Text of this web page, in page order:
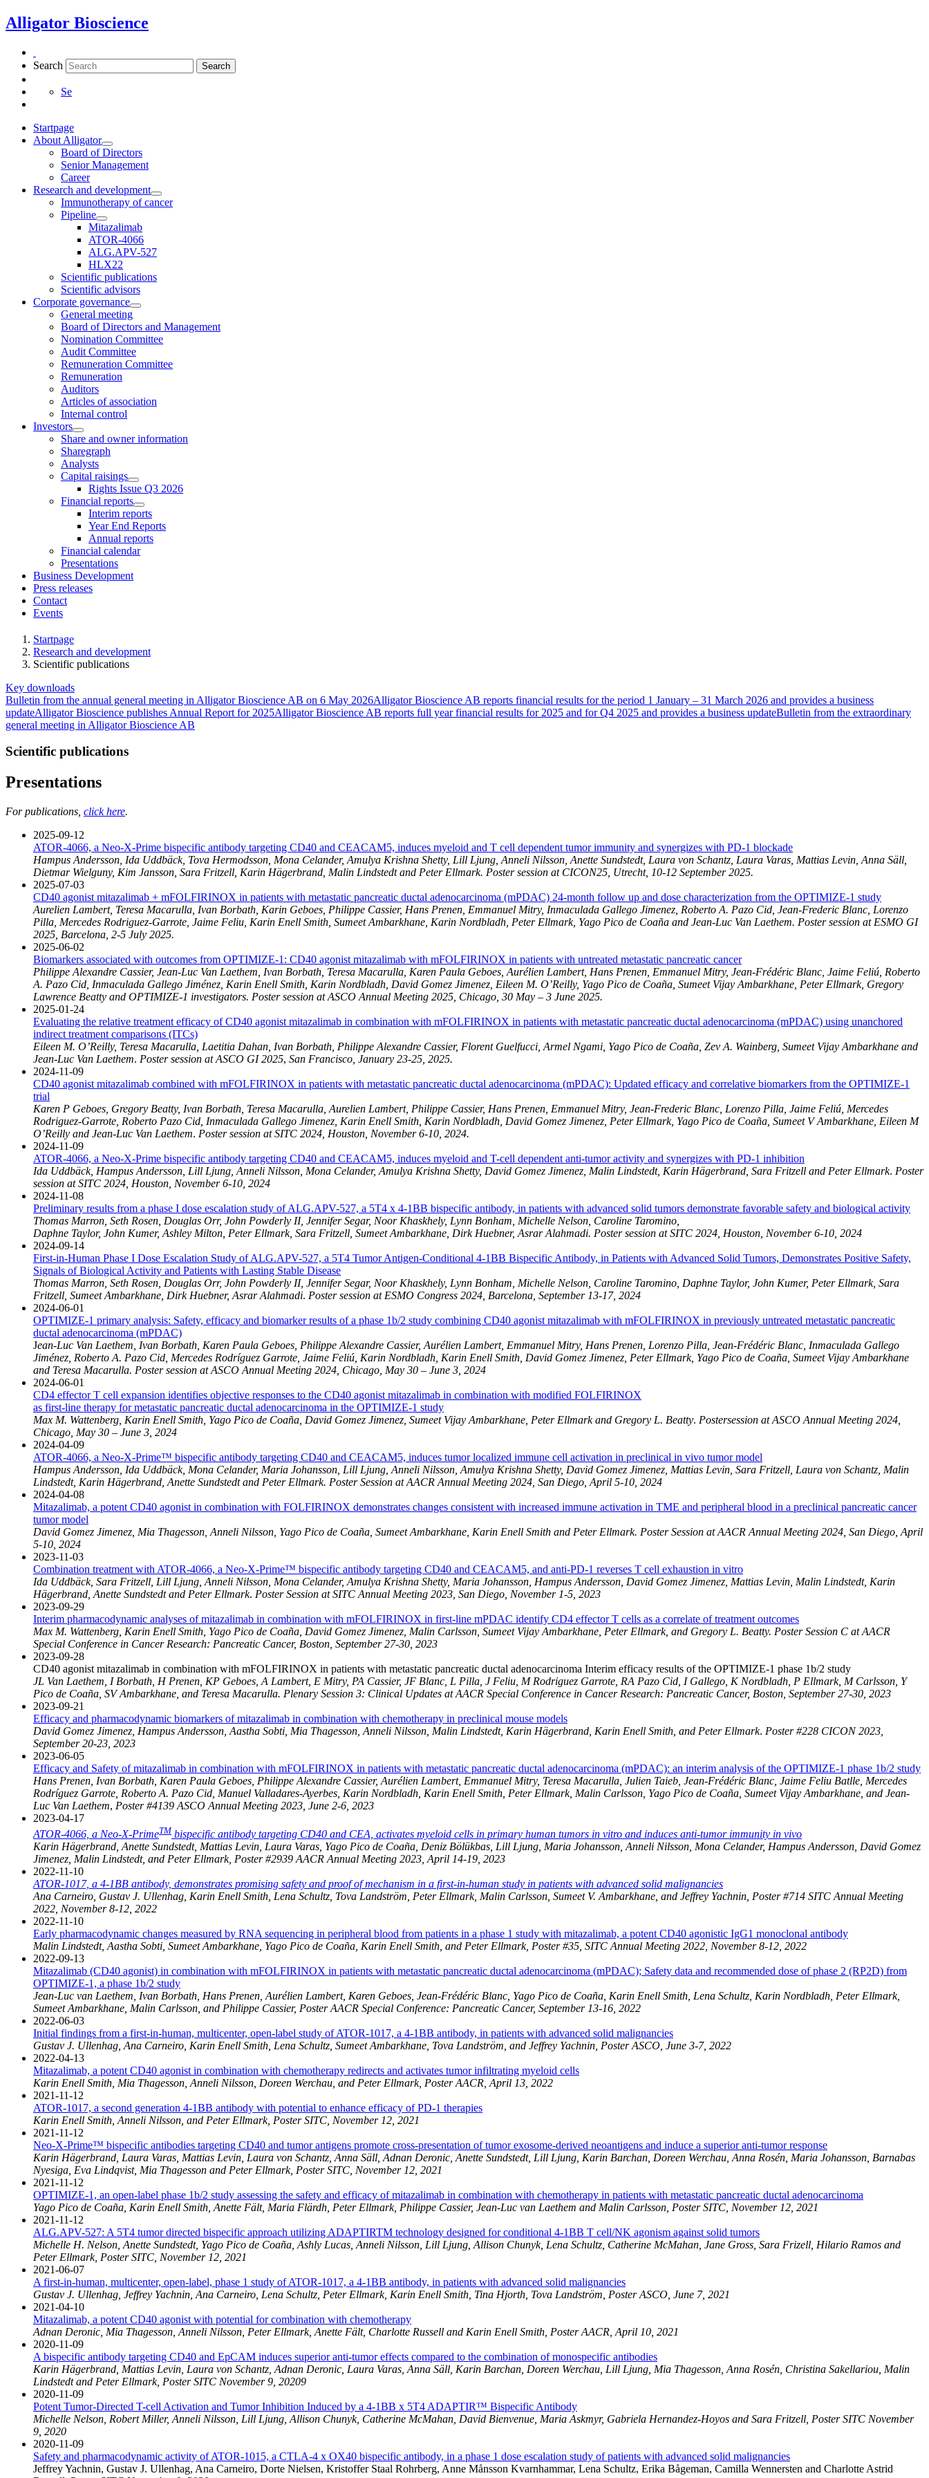
Skip
to
Alligator Bioscience
Search Search
Se
Startpage
About Alligator
Board of Directors
Senior Management
Career
Research and development
Immunotherapy of cancer
Pipeline
Mitazalimab
ATOR-4066
ALG.APV-527
HLX22
Scientific publications
Scientific advisors
Corporate governance
General meeting
Board of Directors and Management
Nomination Committee
Audit Committee
Remuneration Committee
Remuneration
Auditors
Articles of association
Internal control
Investors
Share and owner information
Sharegraph
Analysts
Capital raisings
Rights Issue Q3 2026
Financial reports
Interim reports
Year End Reports
Annual reports
Financial calendar
Presentations
Business Development
Press releases
Contact
Events
Startpage
Research and development
Scientific publications
Key downloads
Bulletin from the annual general meeting in Alligator Bioscience AB on 6 May 2026Alligator Bioscience AB reports financial results for the period 1 January – 31 March 2026 and provides a business
updateAlligator Bioscience publishes Annual Report for 2025Alligator Bioscience AB reports full year financial results for 2025 and for Q4 2025 and provides a business updateBulletin from the extraordinary
general meeting in Alligator Bioscience AB
Scientific publications
Presentations
For publications, click here.
2025-09-12
ATOR-4066, a Neo-X-Prime bispecific antibody targeting CD40 and CEACAM5, induces myeloid and T cell dependent tumor immunity and synergizes with PD-1 blockade
Hampus Andersson, Ida Uddbäck, Tova Hermodsson, Mona Celander, Amulya Krishna Shetty, Lill Ljung, Anneli Nilsson, Anette Sundstedt, Laura von Schantz, Laura Varas, Mattias Levin, Anna Säll,
Dietmar Wielguny, Kim Jansson, Sara Fritzell, Karin Hägerbrand, Malin Lindstedt and Peter Ellmark. Poster session at CICON25, Utrecht, 10-12 September 2025.
2025-07-03
CD40 agonist mitazalimab + mFOLFIRINOX in patients with metastatic pancreatic ductal adenocarcinoma (mPDAC) 24-month follow up and dose characterization from the OPTIMIZE-1 study
Aurelien Lambert, Teresa Macarulla, Ivan Borbath, Karin Geboes, Philippe Cassier, Hans Prenen, Emmanuel Mitry, Inmaculada Gallego Jimenez, Roberto A. Pazo Cid, Jean-Frederic Blanc, Lorenzo
Pilla, Mercedes Rodriguez-Garrote, Jaime Feliu, Karin Enell Smith, Sumeet Ambarkhane, Karin Nordbladh, Peter Ellmark, Yago Pico de Coaña and Jean-Luc Van Laethem. Poster session at ESMO GI
2025, Barcelona, 2-5 July 2025.
2025-06-02
Biomarkers associated with outcomes from OPTIMIZE-1: CD40 agonist mitazalimab with mFOLFIRINOX in patients with untreated metastatic pancreatic cancer
Philippe Alexandre Cassier, Jean-Luc Van Laethem, Ivan Borbath, Teresa Macarulla, Karen Paula Geboes, Aurélien Lambert, Hans Prenen, Emmanuel Mitry, Jean-Frédéric Blanc, Jaime Feliú, Roberto
A. Pazo Cid, Inmaculada Gallego Jiménez, Karin Enell Smith, Karin Nordbladh, David Gomez Jimenez, Eileen M. O’Reilly, Yago Pico de Coaña, Sumeet Vijay Ambarkhane, Peter Ellmark, Gregory
Lawrence Beatty and OPTIMIZE-1 investigators. Poster session at ASCO Annual Meeting 2025, Chicago, 30 May – 3 June 2025.
2025-01-24
Evaluating the relative treatment efficacy of CD40 agonist mitazalimab in combination with mFOLFIRINOX in patients with metastatic pancreatic ductal adenocarcinoma (mPDAC) using unanchored
indirect treatment comparisons (ITCs)
Eileen M. O’Reilly, Teresa Macarulla, Laetitia Dahan, Ivan Borbath, Philippe Alexandre Cassier, Florent Guelfucci, Armel Ngami, Yago Pico de Coaña, Zev A. Wainberg, Sumeet Vijay Ambarkhane and
Jean-Luc Van Laethem. Poster session at ASCO GI 2025, San Francisco, January 23-25, 2025.
2024-11-09
CD40 agonist mitazalimab combined with mFOLFIRINOX in patients with metastatic pancreatic ductal adenocarcinoma (mPDAC): Updated efficacy and correlative biomarkers from the OPTIMIZE-1
trial
Karen P Geboes, Gregory Beatty, Ivan Borbath, Teresa Macarulla, Aurelien Lambert, Philippe Cassier, Hans Prenen, Emmanuel Mitry, Jean-Frederic Blanc, Lorenzo Pilla, Jaime Feliú, Mercedes
Rodriguez-Garrote, Roberto Pazo Cid, Inmaculada Gallego Jimenez, Karin Enell Smith, Karin Nordbladh, David Gomez Jimenez, Peter Ellmark, Yago Pico de Coaña, Sumeet V Ambarkhane, Eileen M
O’Reilly and Jean-Luc Van Laethem. Poster session at SITC 2024, Houston, November 6-10, 2024.
2024-11-09
ATOR-4066, a Neo-X-Prime bispecific antibody targeting CD40 and CEACAM5, induces myeloid and T-cell dependent anti-tumor activity and synergizes with PD-1 inhibition
Ida Uddbäck, Hampus Andersson, Lill Ljung, Anneli Nilsson, Mona Celander, Amulya Krishna Shetty, David Gomez Jimenez, Malin Lindstedt, Karin Hägerbrand, Sara Fritzell and Peter Ellmark. Poster
session at SITC 2024, Houston, November 6-10, 2024
2024-11-08
Preliminary results from a phase I dose escalation study of ALG.APV-527, a 5T4 x 4-1BB bispecific antibody, in patients with advanced solid tumors demonstrate favorable safety and biological activity
Thomas Marron, Seth Rosen, Douglas Orr, John Powderly II, Jennifer Segar, Noor Khaskhely, Lynn Bonham, Michelle Nelson, Caroline Taromino,
Daphne Taylor, John Kumer, Ashley Milton, Peter Ellmark, Sara Fritzell, Sumeet Ambarkhane, Dirk Huebner, Asrar Alahmadi. Poster session at SITC 2024, Houston, November 6-10, 2024
2024-09-14
First-in-Human Phase I Dose Escalation Study of ALG.APV-527, a 5T4 Tumor Antigen-Conditional 4-1BB Bispecific Antibody, in Patients with Advanced Solid Tumors, Demonstrates Positive Safety,
Signals of Biological Activity and Patients with Lasting Stable Disease
Thomas Marron, Seth Rosen, Douglas Orr, John Powderly II, Jennifer Segar, Noor Khaskhely, Lynn Bonham, Michelle Nelson, Caroline Taromino, Daphne Taylor, John Kumer, Peter Ellmark, Sara
Fritzell, Sumeet Ambarkhane, Dirk Huebner, Asrar Alahmadi. Poster session at ESMO Congress 2024, Barcelona, September 13-17, 2024
2024-06-01
OPTIMIZE-1 primary analysis: Safety, efficacy and biomarker results of a phase 1b/2 study combining CD40 agonist mitazalimab with mFOLFIRINOX in previously untreated metastatic pancreatic
ductal adenocarcinoma (mPDAC)
Jean-Luc Van Laethem, Ivan Borbath, Karen Paula Geboes, Philippe Alexandre Cassier, Aurélien Lambert, Emmanuel Mitry, Hans Prenen, Lorenzo Pilla, Jean-Frédéric Blanc, Inmaculada Gallego
Jiménez, Roberto A. Pazo Cid, Mercedes Rodríguez Garrote, Jaime Feliú, Karin Nordbladh, Karin Enell Smith, David Gomez Jimenez, Peter Ellmark, Yago Pico de Coaña, Sumeet Vijay Ambarkhane
and Teresa Macarulla. Poster session at ASCO Annual Meeting 2024, Chicago, May 30 – June 3, 2024
2024-06-01
CD4 effector T cell expansion identifies objective responses to the CD40 agonist mitazalimab in combination with modified FOLFIRINOX
as first-line therapy for metastatic pancreatic ductal adenocarcinoma in the OPTIMIZE-1 study
Max M. Wattenberg, Karin Enell Smith, Yago Pico de Coaña, David Gomez Jimenez, Sumeet Vijay Ambarkhane, Peter Ellmark and Gregory L. Beatty. Postersession at ASCO Annual Meeting 2024,
Chicago, May 30 – June 3, 2024
2024-04-09
ATOR-4066, a Neo-X-Prime™ bispecific antibody targeting CD40 and CEACAM5, induces tumor localized immune cell activation in preclinical in vivo tumor model
Hampus Andersson, Ida Uddbäck, Mona Celander, Maria Johansson, Lill Ljung, Anneli Nilsson, Amulya Krishna Shetty, David Gomez Jimenez, Mattias Levin, Sara Fritzell, Laura von Schantz, Malin
Lindstedt, Karin Hägerbrand, Anette Sundstedt and Peter Ellmark. Poster Session at AACR Annual Meeting 2024, San Diego, April 5-10, 2024
2024-04-08
Mitazalimab, a potent CD40 agonist in combination with FOLFIRINOX demonstrates changes consistent with increased immune activation in TME and peripheral blood in a preclinical pancreatic cancer
tumor model
David Gomez Jimenez, Mia Thagesson, Anneli Nilsson, Yago Pico de Coaña, Sumeet Ambarkhane, Karin Enell Smith and Peter Ellmark. Poster Session at AACR Annual Meeting 2024, San Diego, April
5-10, 2024
2023-11-03
Combination treatment with ATOR-4066, a Neo-X-Prime™ bispecific antibody targeting CD40 and CEACAM5, and anti-PD-1 reverses T cell exhaustion in vitro
Ida Uddbäck, Sara Fritzell, Lill Ljung, Anneli Nilsson, Mona Celander, Amulya Krishna Shetty, Maria Johansson, Hampus Andersson, David Gomez Jimenez, Mattias Levin, Malin Lindstedt, Karin
Hägerbrand, Anette Sundstedt and Peter Ellmark. Poster Session at SITC Annual Meeting 2023, San Diego, November 1-5, 2023
2023-09-29
Interim pharmacodynamic analyses of mitazalimab in combination with mFOLFIRINOX in first-line mPDAC identify CD4 effector T cells as a correlate of treatment outcomes
Max M. Wattenberg, Karin Enell Smith, Yago Pico de Coaña, David Gomez Jimenez, Malin Carlsson, Sumeet Vijay Ambarkhane, Peter Ellmark, and Gregory L. Beatty. Poster Session C at AACR
Special Conference in Cancer Research: Pancreatic Cancer, Boston, September 27-30, 2023
2023-09-28
CD40 agonist mitazalimab in combination with mFOLFIRINOX in patients with metastatic pancreatic ductal adenocarcinoma Interim efficacy results of the OPTIMIZE-1 phase 1b/2 study
JL Van Laethem, I Borbath, H Prenen, KP Geboes, A Lambert, E Mitry, PA Cassier, JF Blanc, L Pilla, J Feliu, M Rodriguez Garrote, RA Pazo Cid, I Gallego, K Nordbladh, P Ellmark, M Carlsson, Y
Pico de Coaña, SV Ambarkhane, and Teresa Macarulla. Plenary Session 3: Clinical Updates at AACR Special Conference in Cancer Research: Pancreatic Cancer, Boston, September 27-30, 2023
2023-09-21
Efficacy and pharmacodynamic biomarkers of mitazalimab in combination with chemotherapy in preclinical mouse models
David Gomez Jimenez, Hampus Andersson, Aastha Sobti, Mia Thagesson, Anneli Nilsson, Malin Lindstedt, Karin Hägerbrand, Karin Enell Smith, and Peter Ellmark. Poster #228 CICON 2023,
September 20-23, 2023
2023-06-05
Efficacy and Safety of mitazalimab in combination with mFOLFIRINOX in patients with metastatic pancreatic ductal adenocarcinoma (mPDAC): an interim analysis of the OPTIMIZE-1 phase 1b/2 study
Hans Prenen, Ivan Borbath, Karen Paula Geboes, Philippe Alexandre Cassier, Aurélien Lambert, Emmanuel Mitry, Teresa Macarulla, Julien Taieb, Jean-Frédéric Blanc, Jaime Feliu Batlle, Mercedes
Rodríguez Garrote, Roberto A. Pazo Cid, Manuel Valladares-Ayerbes, Karin Nordbladh, Karin Enell Smith, Peter Ellmark, Malin Carlsson, Yago Pico de Coaña, Sumeet Vijay Ambarkhane, and Jean-
Luc Van Laethem, Poster #4139 ASCO Annual Meeting 2023, June 2-6, 2023
2023-04-17
ATOR-4066, a Neo-X-PrimeTM bispecific antibody targeting CD40 and CEA, activates myeloid cells in primary human tumors in vitro and induces anti-tumor immunity in vivo
Karin Hägerbrand, Anette Sundstedt, Mattias Levin, Laura Varas, Yago Pico de Coaña, Deniz Bölükbas, Lill Ljung, Maria Johansson, Anneli Nilsson, Mona Celander, Hampus Andersson, David Gomez
Jimenez, Malin Lindstedt, and Peter Ellmark, Poster #2939 AACR Annual Meeting 2023, April 14-19, 2023
2022-11-10
ATOR-1017, a 4-1BB antibody, demonstrates promising safety and proof of mechanism in a first-in-human study in patients with advanced solid malignancies
Ana Carneiro, Gustav J. Ullenhag, Karin Enell Smith, Lena Schultz, Tova Landström, Peter Ellmark, Malin Carlsson, Sumeet V. Ambarkhane, and Jeffrey Yachnin, Poster #714 SITC Annual Meeting
2022, November 8-12, 2022
2022-11-10
Early pharmacodynamic changes measured by RNA sequencing in peripheral blood from patients in a phase 1 study with mitazalimab, a potent CD40 agonistic IgG1 monoclonal antibody
Malin Lindstedt, Aastha Sobti, Sumeet Ambarkhane, Yago Pico de Coaña, Karin Enell Smith, and Peter Ellmark, Poster #35, SITC Annual Meeting 2022, November 8-12, 2022
2022-09-13
Mitazalimab (CD40 agonist) in combination with mFOLFIRINOX in patients with metastatic pancreatic ductal adenocarcinoma (mPDAC); Safety data and recommended dose of phase 2 (RP2D) from
OPTIMIZE-1, a phase 1b/2 study
Jean-Luc van Laethem, Ivan Borbath, Hans Prenen, Aurélien Lambert, Karen Geboes, Jean-Frédéric Blanc, Yago Pico de Coaña, Karin Enell Smith, Lena Schultz, Karin Nordbladh, Peter Ellmark,
Sumeet Ambarkhane, Malin Carlsson, and Philippe Cassier, Poster AACR Special Conference: Pancreatic Cancer, September 13-16, 2022
2022-06-03
Initial findings from a first-in-human, multicenter, open-label study of ATOR-1017, a 4-1BB antibody, in patients with advanced solid malignancies
Gustav J. Ullenhag, Ana Carneiro, Karin Enell Smith, Lena Schultz, Sumeet Ambarkhane, Tova Landström, and Jeffrey Yachnin, Poster ASCO, June 3-7, 2022
2022-04-13
Mitazalimab, a potent CD40 agonist in combination with chemotherapy redirects and activates tumor infiltrating myeloid cells
Karin Enell Smith, Mia Thagesson, Anneli Nilsson, Doreen Werchau, and Peter Ellmark, Poster AACR, April 13, 2022
2021-11-12
ATOR-1017, a second generation 4-1BB antibody with potential to enhance efficacy of PD-1 therapies
Karin Enell Smith, Anneli Nilsson, and Peter Ellmark, Poster SITC, November 12, 2021
2021-11-12
Neo-X-Prime™ bispecific antibodies targeting CD40 and tumor antigens promote cross-presentation of tumor exosome-derived neoantigens and induce a superior anti-tumor response
Karin Hägerbrand, Laura Varas, Mattias Levin, Laura von Schantz, Anna Säll, Adnan Deronic, Anette Sundstedt, Lill Ljung, Karin Barchan, Doreen Werchau, Anna Rosén, Maria Johansson, Barnabas
Nyesiga, Eva Lindqvist, Mia Thagesson and Peter Ellmark, Poster SITC, November 12, 2021
2021-11-12
OPTIMIZE-1, an open-label phase 1b/2 study assessing the safety and efficacy of mitazalimab in combination with chemotherapy in patients with metastatic pancreatic ductal adenocarcinoma
Yago Pico de Coaña, Karin Enell Smith, Anette Fält, Maria Flärdh, Peter Ellmark, Philippe Cassier, Jean-Luc van Laethem and Malin Carlsson, Poster SITC, November 12, 2021
2021-11-12
ALG.APV-527: A 5T4 tumor directed bispecific approach utilizing ADAPTIRTM technology designed for conditional 4-1BB T cell/NK agonism against solid tumors
Michelle H. Nelson, Anette Sundstedt, Yago Pico de Coaña, Ashly Lucas, Anneli Nilsson, Lill Ljung, Allison Chunyk, Lena Schultz, Catherine McMahan, Jane Gross, Sara Frizell, Hilario Ramos and
Peter Ellmark, Poster SITC, November 12, 2021
2021-06-07
A first-in-human, multicenter, open-label, phase 1 study of ATOR-1017, a 4-1BB antibody, in patients with advanced solid malignancies
Gustav J. Ullenhag, Jeffrey Yachnin, Ana Carneiro, Lena Schultz, Peter Ellmark, Karin Enell Smith, Tina Hjorth, Tova Landström, Poster ASCO, June 7, 2021
2021-04-10
Mitazalimab, a potent CD40 agonist with potential for combination with chemotherapy
Adnan Deronic, Mia Thagesson, Anneli Nilsson, Peter Ellmark, Anette Fält, Charlotte Russell and Karin Enell Smith, Poster AACR, April 10, 2021
2020-11-09
A bispecific antibody targeting CD40 and EpCAM induces superior anti-tumor effects compared to the combination of monospecific antibodies
Karin Hägerbrand, Mattias Levin, Laura von Schantz, Adnan Deronic, Laura Varas, Anna Säll, Karin Barchan, Doreen Werchau, Lill Ljung, Mia Thagesson, Anna Rosén, Christina Sakellariou, Malin
Lindstedt and Peter Ellmark, Poster SITC November 9, 20209
2020-11-09
Potent Tumor-Directed T-cell Activation and Tumor Inhibition Induced by a 4-1BB x 5T4 ADAPTIR™ Bispecific Antibody
Michelle Nelson, Robert Miller, Anneli Nilsson, Lill Ljung, Allison Chunyk, Catherine McMahan, David Bienvenue, Maria Askmyr, Gabriela Hernandez-Hoyos and Sara Fritzell, Poster SITC November
9, 2020
2020-11-09
Safety and pharmacodynamic activity of ATOR-1015, a CTLA-4 x OX40 bispecific antibody, in a phase 1 dose escalation study of patients with advanced solid malignancies
Jeffrey Yachnin, Gustav J. Ullenhag, Ana Carneiro, Dorte Nielsen, Kristoffer Staal Rohrberg, Anne Månsson Kvarnhammar, Lena Schultz, Erika Bågeman, Camilla Wennersten and Charlotte Astrid